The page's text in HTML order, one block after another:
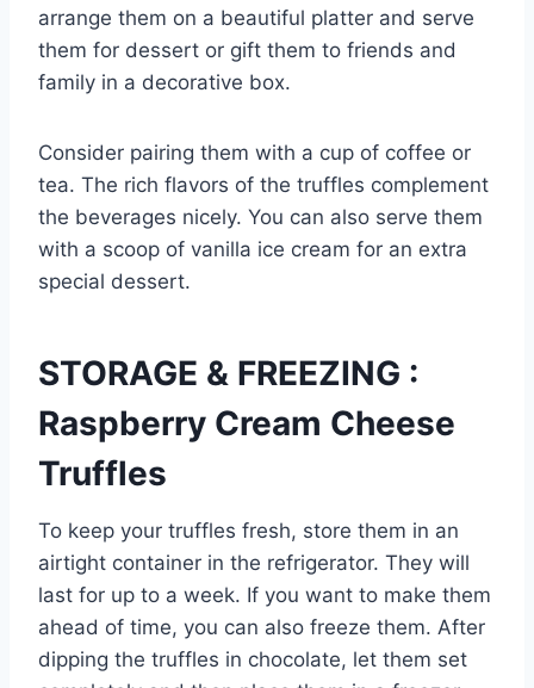
arrange them on a beautiful platter and serve
them for dessert or gift them to friends and
family in a decorative box.
Consider pairing them with a cup of coffee or
tea. The rich flavors of the truffles complement
the beverages nicely. You can also serve them
with a scoop of vanilla ice cream for an extra
special dessert.
STORAGE & FREEZING :
Raspberry Cream Cheese
Truffles
To keep your truffles fresh, store them in an
airtight container in the refrigerator. They will
last for up to a week. If you want to make them
ahead of time, you can also freeze them. After
dipping the truffles in chocolate, let them set